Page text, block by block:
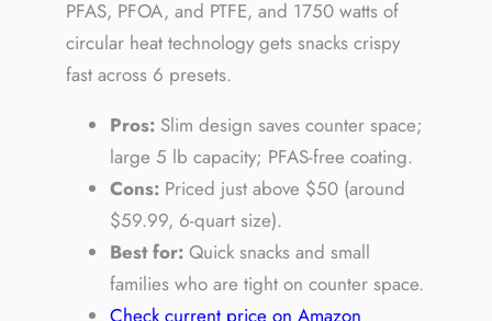
PFAS, PFOA, and PTFE, and 1750 watts of
circular heat technology gets snacks crispy
fast across 6 presets.
Pros: Slim design saves counter space;
large 5 lb capacity; PFAS-free coating.
Cons: Priced just above $50 (around
$59.99, 6-quart size).
Best for: Quick snacks and small
families who are tight on counter space.
Check current price on Amazon